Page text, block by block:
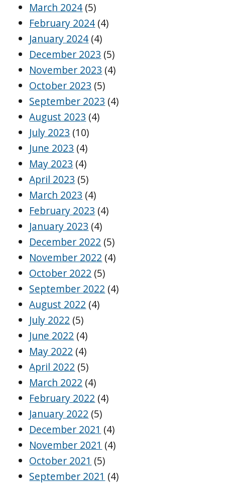
March 2024 (5)
February 2024 (4)
January 2024 (4)
December 2023 (5)
November 2023 (4)
October 2023 (5)
September 2023 (4)
August 2023 (4)
July 2023 (10)
June 2023 (4)
May 2023 (4)
April 2023 (5)
March 2023 (4)
February 2023 (4)
January 2023 (4)
December 2022 (5)
November 2022 (4)
October 2022 (5)
September 2022 (4)
August 2022 (4)
July 2022 (5)
June 2022 (4)
May 2022 (4)
April 2022 (5)
March 2022 (4)
February 2022 (4)
January 2022 (5)
December 2021 (4)
November 2021 (4)
October 2021 (5)
September 2021 (4)